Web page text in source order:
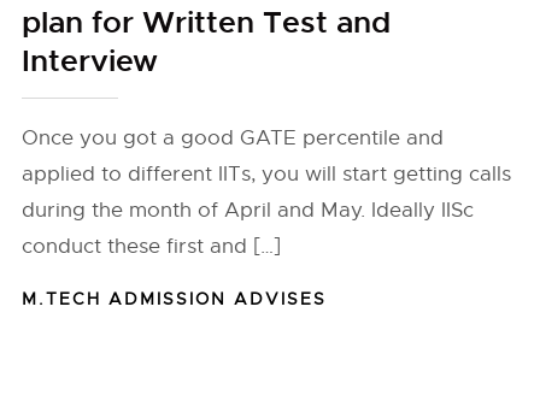
plan for Written Test and
Interview
Once you got a good GATE percentile and
applied to different IITs, you will start getting calls
during the month of April and May. Ideally IISc
conduct these first and […]
M.TECH ADMISSION ADVISES